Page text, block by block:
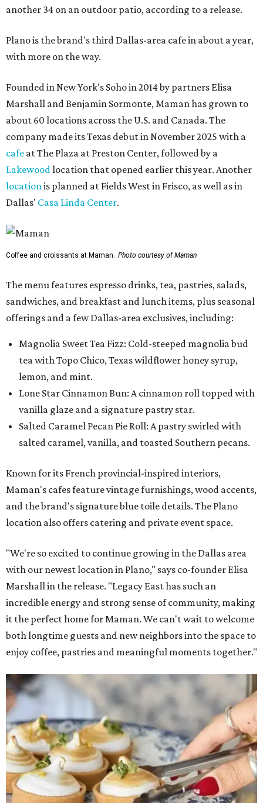
another 34 on an outdoor patio, according to a release.
Plano is the brand's third Dallas-area cafe in about a year,
with more on the way.
Founded in New York's Soho in 2014 by partners Elisa
Marshall and Benjamin Sormonte, Maman has grown to
about 60 locations across the U.S. and Canada. The
company made its Texas debut in November 2025 with a
cafe at The Plaza at Preston Center, followed by a
Lakewoodlocation that opened earlier this year. Another
locationis planned at Fields West in Frisco, as well as in
Dallas' Casa Linda Center.
Coffee and croissants at Maman. Photo courtesy of Maman
The menu features espresso drinks, tea, pastries, salads,
sandwiches, and breakfast and lunch items, plus seasonal
offerings and a few Dallas-area exclusives, including:
Magnolia Sweet Tea Fizz: Cold-steeped magnolia bud
tea with Topo Chico, Texas wildflower honey syrup,
lemon, and mint.
Lone Star Cinnamon Bun: A cinnamon roll topped with
vanilla glaze and a signature pastry star.
Salted Caramel Pecan Pie Roll: A pastry swirled with
salted caramel, vanilla, and toasted Southern pecans.
Known for its French provincial-inspired interiors,
Maman's cafes feature vintage furnishings, wood accents,
and the brand's signature blue toile details. The Plano
location also offers catering and private event space.
"We're so excited to continue growing in the Dallas area
with our newest location in Plano," says co-founder Elisa
Marshall in the release. "Legacy East has such an
incredible energy and strong sense of community, making
it the perfect home for Maman. We can't wait to welcome
both longtime guests and new neighbors into the space to
enjoy coffee, pastries and meaningful moments together."